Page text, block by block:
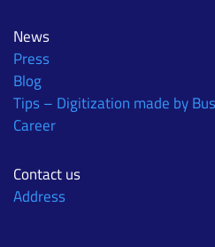
News
Press
Blog
Tips – Digitization made by
Career
Contact us
Address